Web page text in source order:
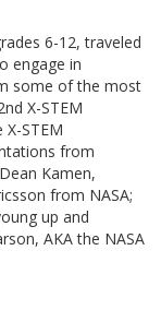
6-12, traveled
engage in
some of the most
X-STEM
STEM
from
Kamen,
from NASA;
up and
AKA the NASA